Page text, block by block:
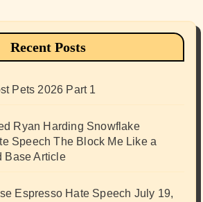
Recent Posts
Pets 2026 Part 1
Ryan Harding Snowflake
Speech The Block Me Like a
Base Article
Espresso Hate Speech July 19,